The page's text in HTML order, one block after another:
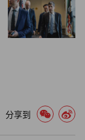
their own
find borrowers
the risk-adjusted
分享到